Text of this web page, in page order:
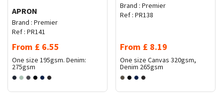
APRON
Brand : Premier
Ref : PR141
From £ 6.55
One size 195gsm. Denim:
275gsm
Brand : Premier
Ref : PR138
From £ 8.19
One size Canvas 320gsm,
Denim 265gsm